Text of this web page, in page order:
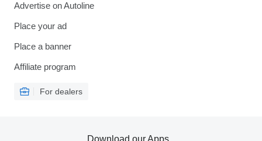
Advertise on Autoline
Place your ad
Place a banner
Affiliate program
For dealers
Download our Apps